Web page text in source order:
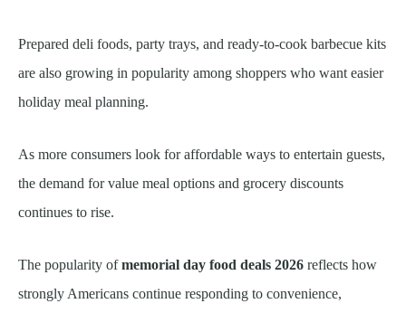
Prepared deli foods, party trays, and ready-to-cook barbecue kits
are also growing in popularity among shoppers who want easier
holiday meal planning.
As more consumers look for affordable ways to entertain guests,
the demand for value meal options and grocery discounts
continues to rise.
The popularity ofmemorial day food deals 2026 reflects how
strongly Americans continue responding to convenience,